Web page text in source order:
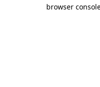
browser